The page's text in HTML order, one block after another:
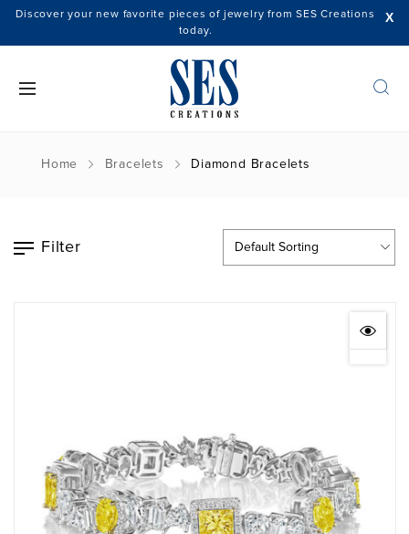
X
Discover your new favorite pieces of jewelry from SES Creations
today.
Home Bracelets Diamond Bracelets
Filter